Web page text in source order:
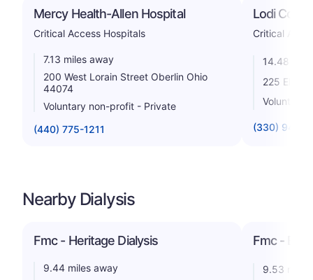
Mercy Health-Allen Hospital
Critical Access Hospitals
7.13 miles away
200 West Lorain Street Oberlin Ohio
44074
Voluntary non-profit - Private
(440) 775-1211
Lodi
Critical
14.48
225 Elyria
Voluntary
(330) 948-
Nearby Dialysis
Fmc - Heritage Dialysis
9.44 miles away
Fmc -
9.53 miles